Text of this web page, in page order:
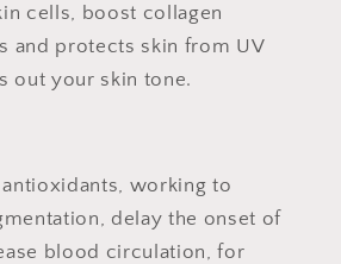
cells, boost collagen
and protects skin from UV
out your skin tone.
working to
delay the onset of
blood circulation, for